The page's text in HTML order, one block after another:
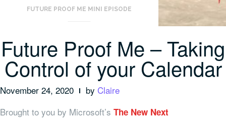
FUTURE PROOF ME MINI EPISODE
Future Proof Me – Taking
Control of your Calendar
November 24, 2020 by Claire
Brought to you by Microsoft’s The New Next